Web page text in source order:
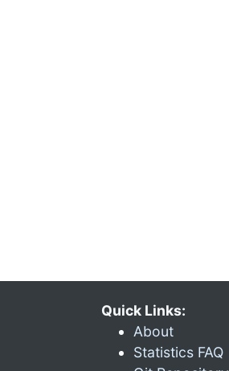
Quick Links:
About
Statistics FAQ